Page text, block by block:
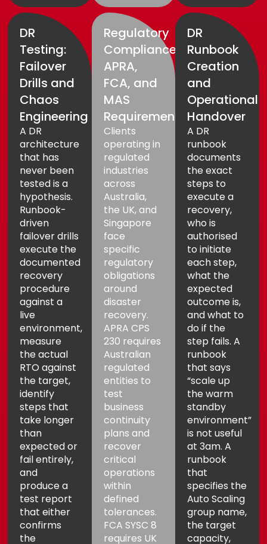
DR
Testing:
Failover
Drills and
Chaos
Engineering
A DR
architecture
that has
never been
tested is a
hypothesis.
Runbook-
driven
failover drills
execute the
documented
recovery
procedure
against a
live
environment,
measure
the actual
RTO against
the target,
identify
steps that
take longer
than
expected or
fail entirely,
and
produce a
test report
that either
confirms
the
Regulatory
Compliance:
APRA,
FCA, and
MAS
Requirements
Clients
operating in
regulated
industries
across
Australia,
the UK, and
Singapore
face
specific
regulatory
obligations
around
disaster
recovery.
APRA CPS
230 requires
Australian
regulated
entities to
test
business
continuity
plans and
recover
critical
operations
within
defined
tolerances.
FCA SYSC 8
requires UK
DR
Runbook
Creation
and
Operational
Handover
A DR
runbook
documents
the exact
steps to
execute a
recovery,
who is
authorised
to initiate
each step,
what the
expected
outcome is,
and what to
do if the
step fails. A
runbook
that says
“scale up
the warm
standby
environment”
is not useful
at 3am. A
runbook
that
specifies the
Auto Scaling
group name,
the target
capacity,